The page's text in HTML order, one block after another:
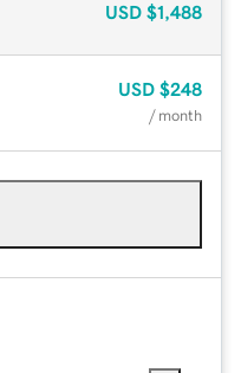
USD $1,488
USD $248
/ month